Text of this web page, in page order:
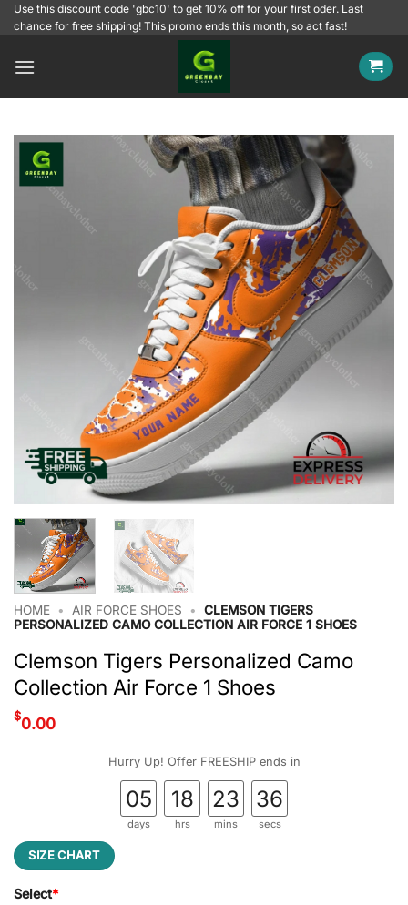
SkipUse this discount code 'gbc10' to get 10% off for your first oder. Last
chance for free shipping! This promo ends this month, so act fast!
HOME • AIR FORCE SHOES •
CLEMSON TIGERS
PERSONALIZED CAMO COLLECTION AIR FORCE 1 SHOES
Clemson Tigers Personalized Camo
Collection Air Force 1 Shoes
$0.00
Hurry Up! Offer FREESHIP ends in
05
days
18
hrs
23
mins
35
secs
SIZE CHART
Select*